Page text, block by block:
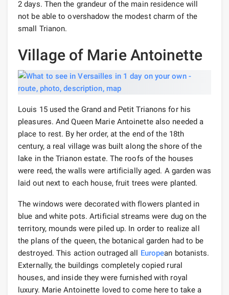
2 days. Then the grandeur of the main residence will
not be able to overshadow the modest charm of the
small Trianon.
Village of Marie Antoinette
Louis 15 used the Grand and Petit Trianons for his
pleasures. And Queen Marie Antoinette also needed a
place to rest. By her order, at the end of the 18th
century, a real village was built along the shore of the
lake in the Trianon estate. The roofs of the houses
were reed, the walls were artificially aged. A garden was
laid out next to each house, fruit trees were planted.
The windows were decorated with flowers planted in
blue and white pots. Artificial streams were dug on the
territory, mounds were piled up. In order to realize all
the plans of the queen, the botanical garden had to be
destroyed. This action outraged all European botanists.
Externally, the buildings completely copied rural
houses, and inside they were furnished with royal
luxury. Marie Antoinette loved to come here to take a